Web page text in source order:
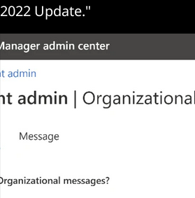
2022 Update."